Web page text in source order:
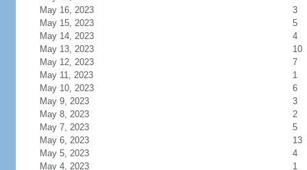
May 16, 2023
3
May 15, 2023
5
May 14, 2023
4
May 13, 2023
10
May 12, 2023
7
May 11, 2023
1
May 10, 2023
6
May 9, 2023
3
May 8, 2023
2
May 7, 2023
5
May 6, 2023
13
May 5, 2023
4
May 4, 2023
1